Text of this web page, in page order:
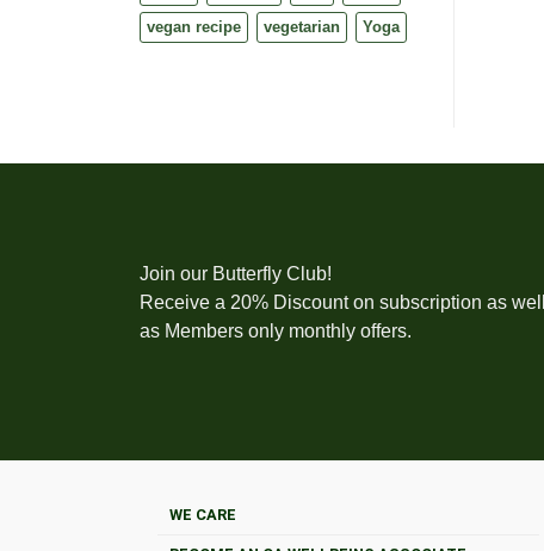
vegan recipe vegetarian Yoga
Join our Butterfly Club!
Receive a 20% Discount on subscription as well
as Members only monthly offers.
WE CARE